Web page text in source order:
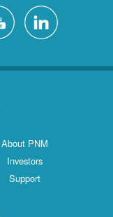
About PNM
Investors
Support